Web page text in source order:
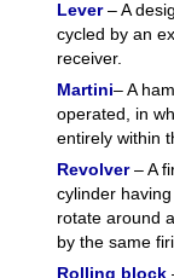
Lever– A
cycled by an
receiver.
Martini– A
operated, in
entirely within
Revolver– A
cylinder
rotate around
by the same
Rolling block